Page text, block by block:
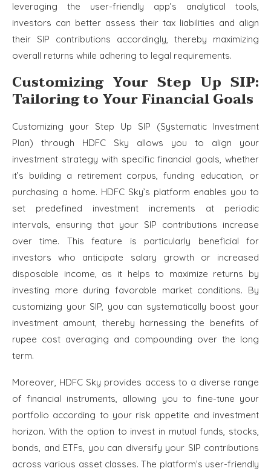
leveraging the user-friendly app’s analytical tools,
investors can better assess their tax liabilities and align
their SIP contributions accordingly, thereby maximizing
overall returns while adhering to legal requirements.
Customizing Your Step Up SIP:
Tailoring to Your Financial Goals
Customizing your Step Up SIP (Systematic Investment
Plan) through HDFC Sky allows you to align your
investment strategy with specific financial goals, whether
it’s building a retirement corpus, funding education, or
purchasing a home. HDFC Sky’s platform enables you to
set predefined investment increments at periodic
intervals, ensuring that your SIP contributions increase
over time. This feature is particularly beneficial for
investors who anticipate salary growth or increased
disposable income, as it helps to maximize returns by
investing more during favorable market conditions. By
customizing your SIP, you can systematically boost your
investment amount, thereby harnessing the benefits of
rupee cost averaging and compounding over the long
term.
Moreover, HDFC Sky provides access to a diverse range
of financial instruments, allowing you to fine-tune your
portfolio according to your risk appetite and investment
horizon. With the option to invest in mutual funds, stocks,
bonds, and ETFs, you can diversify your SIP contributions
across various asset classes. The platform’s user-friendly